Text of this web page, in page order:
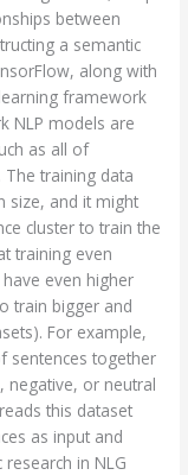
between
a semantic
along with
framework
NLP models are
as all of
training data
size, and it might
cluster to train the
training even
even higher
train bigger and
For example,
sentences together
negative, or neutral
this dataset
as input and
in NLG